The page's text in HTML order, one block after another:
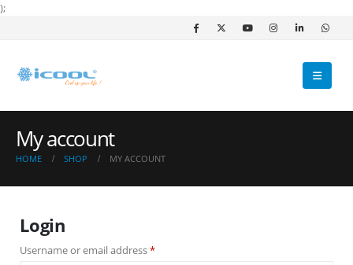
);
My account
HOME SHOP MY ACCOUNT
Login
Username or email address*Required